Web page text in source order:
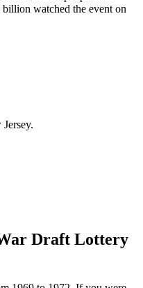
watched the event on
Draft Lottery